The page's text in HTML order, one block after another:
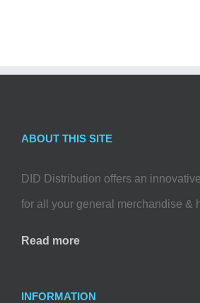
ABOUT THIS SITE
DID Distribution offers an
for all your general merchandise &
Read more
INFORMATION